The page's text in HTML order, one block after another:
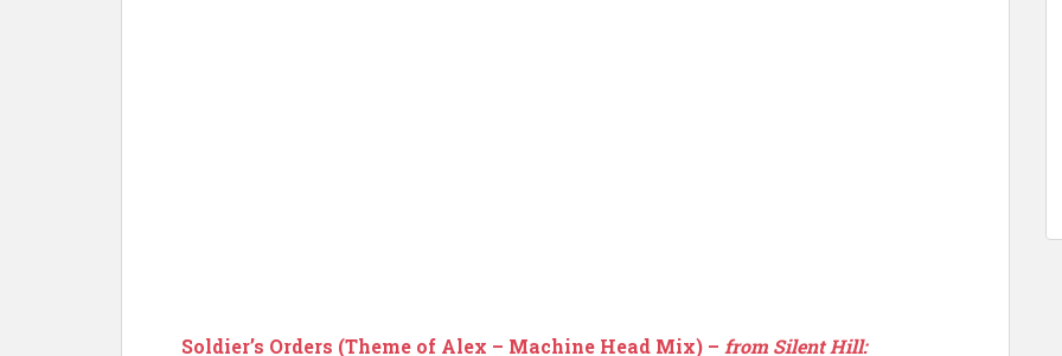
Soldier’s Orders (Theme of Alex – Machine Head Mix) – from Silent Hill: